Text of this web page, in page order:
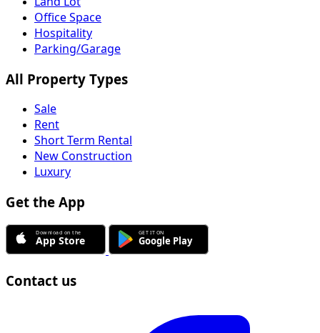
Office Space
Hospitality
Parking/Garage
All Property Types
Sale
Rent
Short Term Rental
New Construction
Luxury
Get the App
Contact us